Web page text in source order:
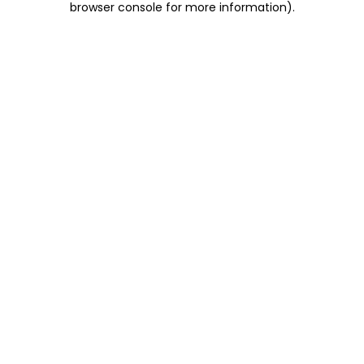
browser console for more information).